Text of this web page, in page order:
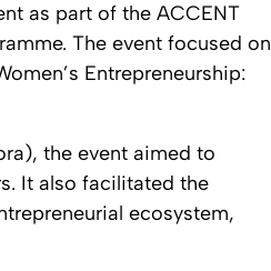
as part of the ACCENT
The event focused on
Entrepreneurship:
the event aimed to
It also facilitated the
ecosystem,